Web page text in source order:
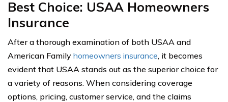
Best Choice: USAA Homeowners
Insurance
After a thorough examination of both USAA and
American Family homeowners insurance, it becomes
evident that USAA stands out as the superior choice for
a variety of reasons. When considering coverage
options, pricing, customer service, and the claims